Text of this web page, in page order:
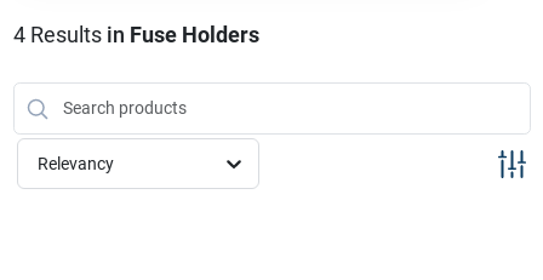
Brands
Store Info
4Results in Fuse Holders
Relevancy